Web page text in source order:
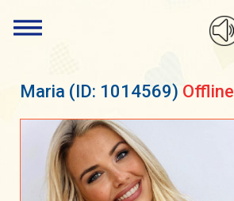
Maria (ID: 1014569) Offline